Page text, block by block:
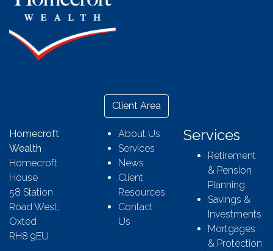
Client Area
Homecroft
Wealth
Homecroft
House
58 Station
Road West,
Oxted
RH8 9EU
About Us
Services
News
Client
Resources
Contact
Us
Services
Retirement
& Pension
Planning
Savings &
Investments
Mortgages
& Protection